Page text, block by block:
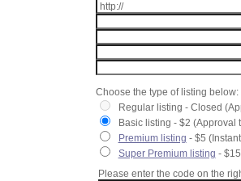
Choose the type of listing below:
Regular listing - Closed
Basic listing - $2 (Approval
Premium listing - $5
Super Premium listing -
Please enter the code on the